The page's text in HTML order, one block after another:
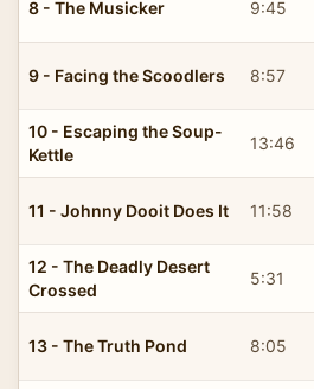
8 - The Musicker 9:45
9 - Facing the Scoodlers 8:57
10 - Escaping the Soup-
Kettle
13:46
11 - Johnny Dooit Does It 11:58
12 - The Deadly Desert
Crossed
5:31
13 - The Truth Pond 8:05